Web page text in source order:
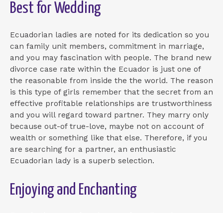
Best for Wedding
Ecuadorian ladies are noted for its dedication so you
can family unit members, commitment in marriage,
and you may fascination with people. The brand new
divorce case rate within the Ecuador is just one of
the reasonable from inside the the world. The reason
is this type of girls remember that the secret from an
effective profitable relationships are trustworthiness
and you will regard toward partner. They marry only
because out-of true-love, maybe not on account of
wealth or something like that else. Therefore, if you
are searching for a partner, an enthusiastic
Ecuadorian lady is a superb selection.
Enjoying and Enchanting